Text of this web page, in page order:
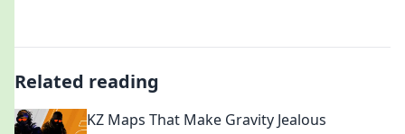
Related reading
KZ Maps That Make Gravity Jealous